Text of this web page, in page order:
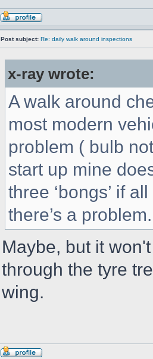
Post subject: Re: daily walk around inspections
x-ray wrote:
A walk around
most modern
problem ( bulb
start up mine
three ‘bongs’ if
there’s a problem.
Maybe, but it
through the tyre
wing.